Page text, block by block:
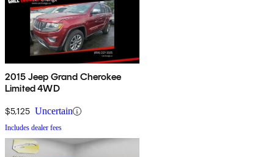
2015 Jeep Grand Cherokee
Limited 4WD
$5,125 Uncertain
Includes dealer fees